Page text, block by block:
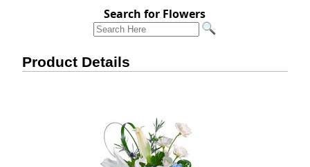
Search for Flowers
Product Details